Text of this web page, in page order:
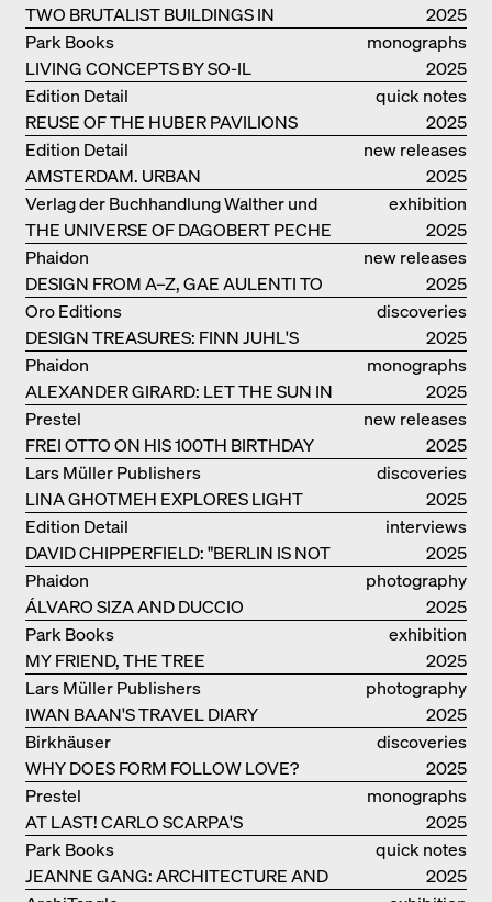
TWO BRUTALIST BUILDINGS IN
BERLIN
2025
monographs
LIVING CONCEPTS BY SO-IL
Park Books
2025
quick notes
REUSE OF THE HUBER PAVILIONS
Edition Detail
2025
new releases
AMSTERDAM. URBAN
ARCHITECTURE AND LIVING
ENVIRONMENTS
Edition Detail
2025
exhibition
catalogue
THE UNIVERSE OF DAGOBERT PECHE
Verlag der Buchhandlung Walther und
Franz König
2025
new releases
DESIGN FROM A–Z, GAE AULENTI TO
SORI YANAGI
Phaidon
2025
discoveries
DESIGN TREASURES: FINN JUHL'S
CHIEFTAIN CHAIR
Oro Editions
2025
monographs
ALEXANDER GIRARD: LET THE SUN IN
Phaidon
2025
new releases
FREI OTTO ON HIS 100TH BIRTHDAY
Prestel
2025
discoveries
LINA GHOTMEH EXPLORES LIGHT
AND DARKNESS
Lars Müller Publishers
2025
interviews
DAVID CHIPPERFIELD: "BERLIN IS NOT
THE MOST EASY TO BE FOND OF"
Edition Detail
2025
photography
ÁLVARO SIZA AND DUCCIO
MALAGAMBA: STORIES ABOUT
FRIENSHIP
Phaidon
2025
exhibition
catalogue
MY FRIEND, THE TREE
Park Books
2025
photography
IWAN BAAN'S TRAVEL DIARY
Lars Müller Publishers
2025
discoveries
WHY DOES FORM FOLLOW LOVE?
Birkhäuser
2025
monographs
AT LAST! CARLO SCARPA'S
COMPLETE OEUVRE
Prestel
2025
quick notes
JEANNE GANG: ARCHITECTURE AND
Park Books
2025